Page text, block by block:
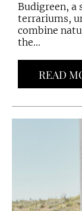
Budigreen, a
terrariums,
combine
the...
READ